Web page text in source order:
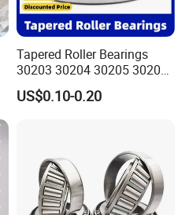
Tapered Roller Bearings
30203 30204 30205 30206
30207 30208 30209 30210
30211
US$0.10-0.20